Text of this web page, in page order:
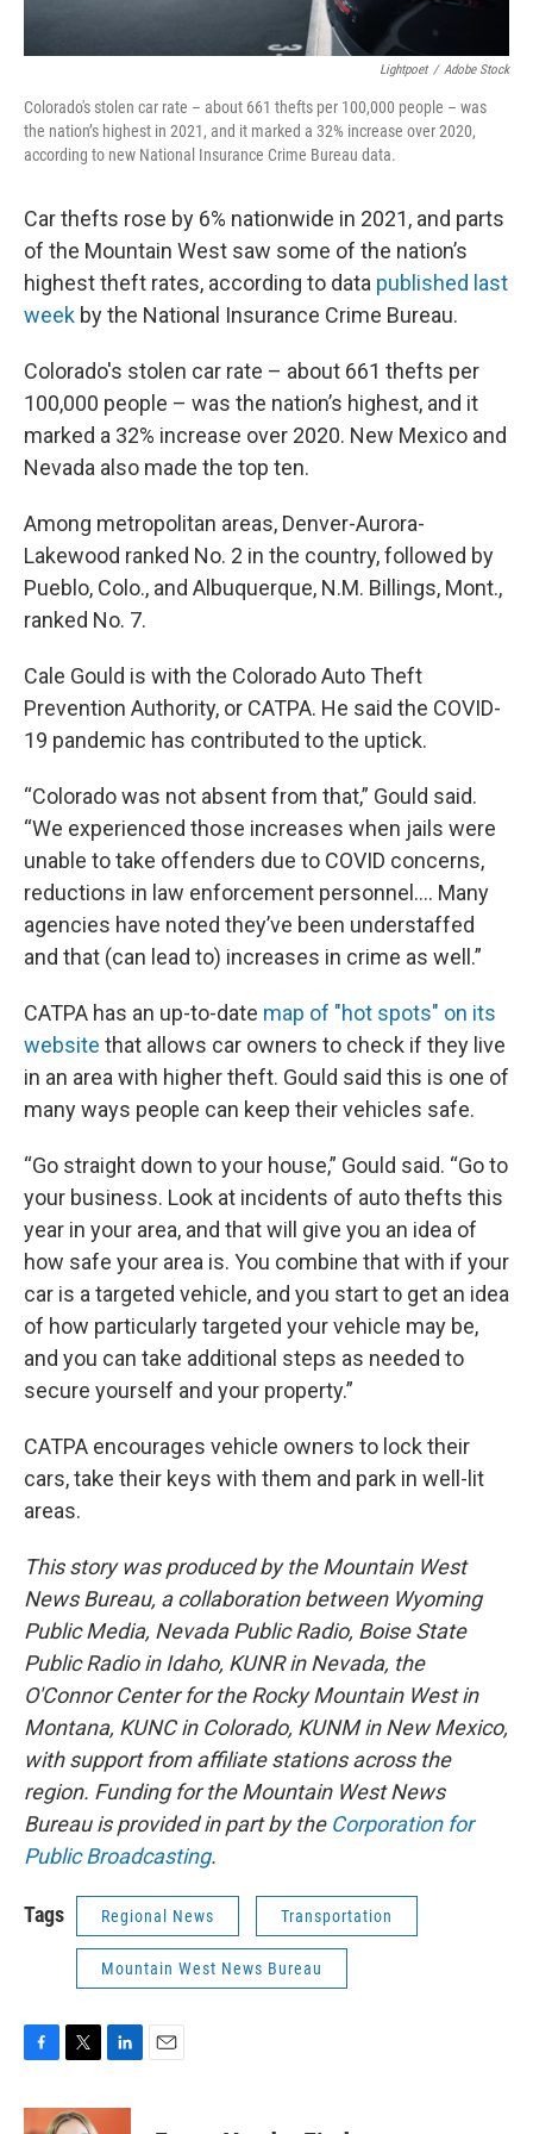
Lightpoet / Adobe Stock
Colorado's stolen car rate – about 661 thefts per 100,000 people – was
the nation’s highest in 2021, and it marked a 32% increase over 2020,
according to new National Insurance Crime Bureau data.
Car thefts rose by 6% nationwide in 2021, and parts
of the Mountain West saw some of the nation’s
highest theft rates, according to data published last
week by the National Insurance Crime Bureau.
Colorado's stolen car rate – about 661 thefts per
100,000 people – was the nation’s highest, and it
marked a 32% increase over 2020. New Mexico and
Nevada also made the top ten.
Among metropolitan areas, Denver-Aurora-
Lakewood ranked No. 2 in the country, followed by
Pueblo, Colo., and Albuquerque, N.M. Billings, Mont.,
ranked No. 7.
Cale Gould is with the Colorado Auto Theft
Prevention Authority, or CATPA. He said the COVID-
19 pandemic has contributed to the uptick.
“Colorado was not absent from that,” Gould said.
“We experienced those increases when jails were
unable to take offenders due to COVID concerns,
reductions in law enforcement personnel…. Many
agencies have noted they’ve been understaffed
and that (can lead to) increases in crime as well.”
CATPA has an up-to-date map of "hot spots" on its
website that allows car owners to check if they live
in an area with higher theft. Gould said this is one of
many ways people can keep their vehicles safe.
“Go straight down to your house,” Gould said. “Go to
your business. Look at incidents of auto thefts this
year in your area, and that will give you an idea of
how safe your area is. You combine that with if your
car is a targeted vehicle, and you start to get an idea
of how particularly targeted your vehicle may be,
and you can take additional steps as needed to
secure yourself and your property.”
CATPA encourages vehicle owners to lock their
cars, take their keys with them and park in well-lit
areas.
This story was produced by the Mountain West
News Bureau, a collaboration between Wyoming
Public Media, Nevada Public Radio, Boise State
Public Radio in Idaho, KUNR in Nevada, the
O'Connor Center for the Rocky Mountain West in
Montana, KUNC in Colorado, KUNM in New Mexico,
with support from affiliate stations across the
region. Funding for the Mountain West News
Bureau is provided in part by the Corporation for
Public Broadcasting.
Tags Regional News Transportation
Mountain West News Bureau
c
i
n